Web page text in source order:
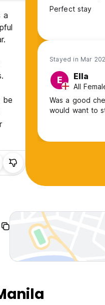
a
be
Perfect stay
Stayed in Mar
E Ella
All
Was a good
would want to